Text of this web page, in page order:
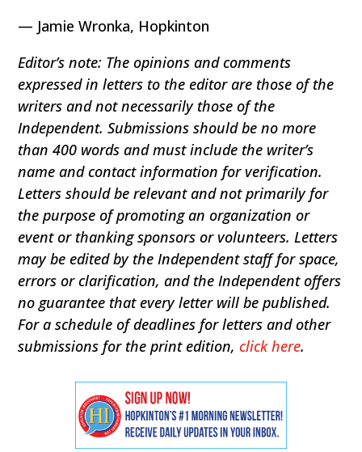
— Jamie Wronka, Hopkinton
Editor’s note: The opinions and comments
expressed in letters to the editor are those of the
writers and not necessarily those of the
Independent. Submissions should be no more
than 400 words and must include the writer’s
name and contact information for verification.
Letters should be relevant and not primarily for
the purpose of promoting an organization or
event or thanking sponsors or volunteers. Letters
may be edited by the Independent staff for space,
errors or clarification, and the Independent offers
no guarantee that every letter will be published.
For a schedule of deadlines for letters and other
submissions for the print edition,click here.